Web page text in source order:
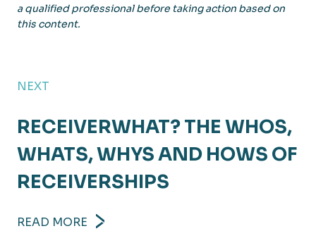
a qualified professional before taking action based on
this content.
NEXT
RECEIVERWHAT? THE WHOS,
WHATS, WHYS AND HOWS OF
RECEIVERSHIPS
READ MORE